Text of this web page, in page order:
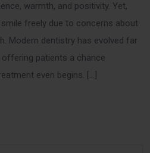
warmth, and positivity. Yet,
freely due to concerns about
Modern dentistry has evolved far
patients a chance
even begins. […]